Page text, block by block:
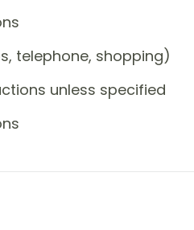
telephone, shopping)
unless specified